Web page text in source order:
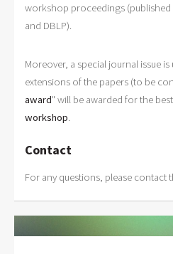
workshop proceedings (published
and DBLP).
Moreover, a special journal issue
extensions of the papers (to be
award" will be awarded for the
workshop.
Contact
For any questions, please contact